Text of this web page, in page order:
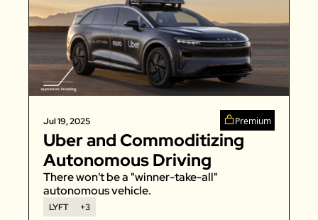
Jul 19, 2025 Premium
Uber and Commoditizing
Autonomous Driving
There won't be a "winner-take-all"
autonomous vehicle.
LYFT +3